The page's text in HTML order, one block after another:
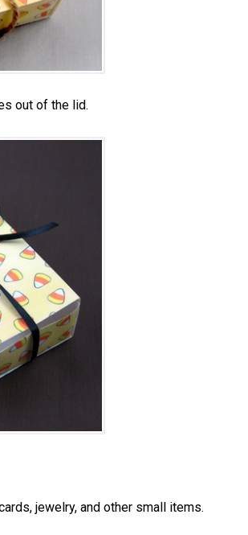
out of the lid.
jewelry, and other small items.